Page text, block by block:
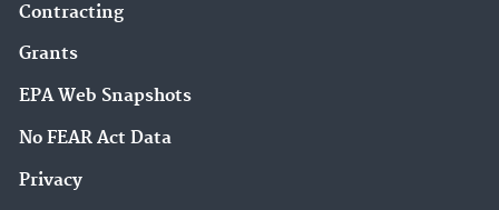
Contracting
Grants
EPA Web Snapshots
No FEAR Act Data
Privacy